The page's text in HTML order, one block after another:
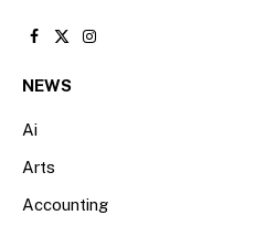
Facebook
X
Instagram
NEWS
Ai
Arts
Accounting